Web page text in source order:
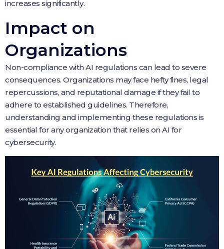
increases significantly.
Impact on
Organizations
Non-compliance with AI regulations can lead to severe
consequences. Organizations may face hefty fines, legal
repercussions, and reputational damage if they fail to
adhere to established guidelines. Therefore,
understanding and implementing these regulations is
essential for any organization that relies on AI for
cybersecurity.